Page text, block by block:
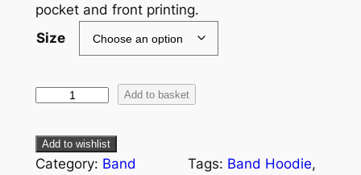
pocket and front printing.
Size
Add to basket
Add to wishlist
Category: Band
Tags: Band Hoodie